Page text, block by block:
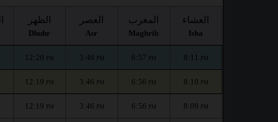
الظهر
Dhuhr
العصر
Asr
المغرب
Maghrib
العشاء
Isha
12:20 PM 3:46 PM 6:57 PM 8:11 PM
12:19 PM 3:46 PM 6:56 PM 8:10 PM
12:19 PM 3:46 PM 6:56 PM 8:09 PM